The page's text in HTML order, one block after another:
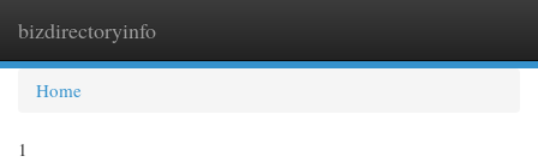
bizdirectoryinfo
Home
1